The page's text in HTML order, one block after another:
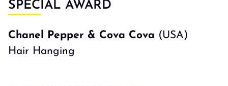
SPECIAL AWARD
Chanel Pepper & Cova Cova (USA)
Hair Hanging